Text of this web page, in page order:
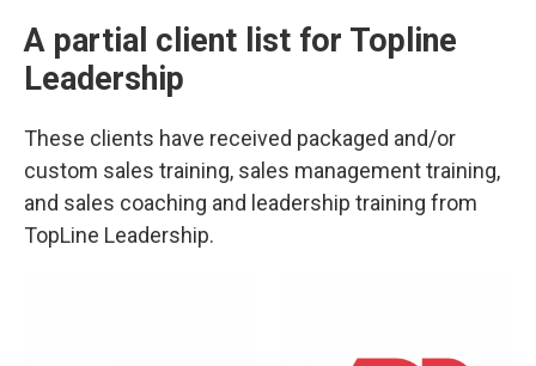
A partial client list for Topline
Leadership
These clients have received packaged and/or
custom sales training, sales management training,
and sales coaching and leadership training from
TopLine Leadership.